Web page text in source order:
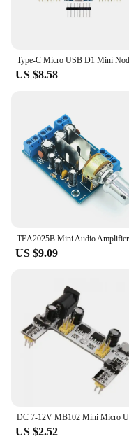
US $8.58
US $9.09
US $2.52